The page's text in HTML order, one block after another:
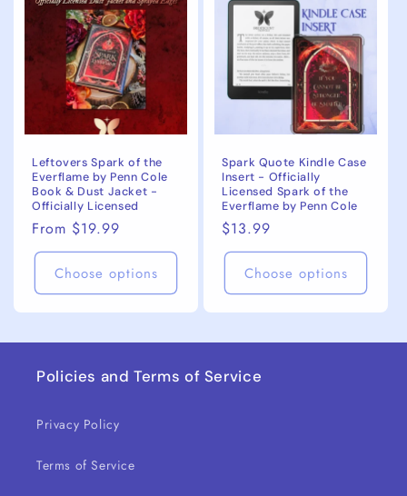
o
n
Leftovers Spark of the
Everflame by Penn Cole
Book & Dust Jacket -
Officially Licensed
Regular
price
From $19.99
Choose options
Spark Quote Kindle Case
Insert - Officially
Licensed Spark of the
Everflame by Penn Cole
Regular
price
$13.99
Choose options
Policies and Terms of Service
Privacy Policy
Terms of Service